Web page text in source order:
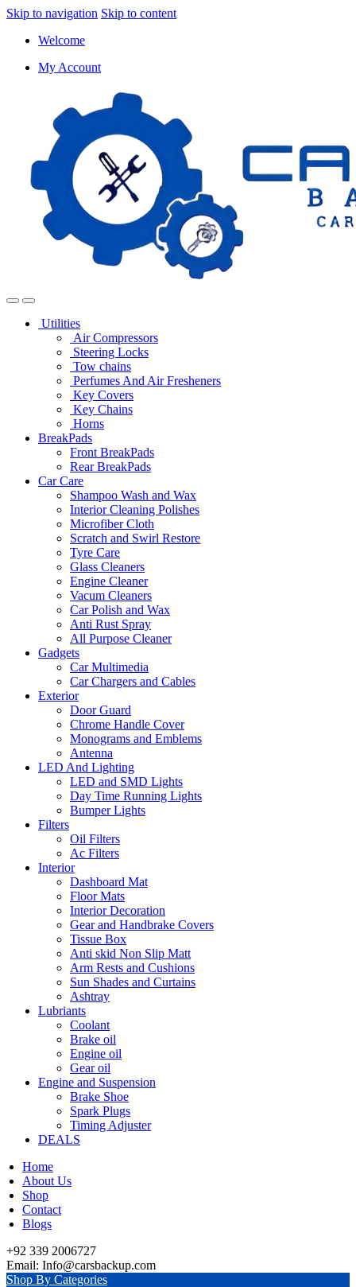
Skip to navigation Skip to content
Welcome
My Account
Utilities
Air Compressors
Steering Locks
Tow chains
Perfumes And Air Fresheners
Key Covers
Key Chains
Horns
BreakPads
Front BreakPads
Rear BreakPads
Car Care
Shampoo Wash and Wax
Interior Cleaning Polishes
Microfiber Cloth
Scratch and Swirl Restore
Tyre Care
Glass Cleaners
Engine Cleaner
Vacum Cleaners
Car Polish and Wax
Anti Rust Spray
All Purpose Cleaner
Gadgets
Car Multimedia
Car Chargers and Cables
Exterior
Door Guard
Chrome Handle Cover
Monograms and Emblems
Antenna
LED And Lighting
LED and SMD Lights
Day Time Running Lights
Bumper Lights
Filters
Oil Filters
Ac Filters
Interior
Dashboard Mat
Floor Mats
Interior Decoration
Gear and Handbrake Covers
Tissue Box
Anti skid Non Slip Matt
Arm Rests and Cushions
Sun Shades and Curtains
Ashtray
Lubriants
Coolant
Brake oil
Engine oil
Gear oil
Engine and Suspension
Brake Shoe
Spark Plugs
Timing Adjuster
DEALS
Home
About Us
Shop
Contact
Blogs
+92 339 2006727
Email: Info@carsbackup.com
Shop By Categories